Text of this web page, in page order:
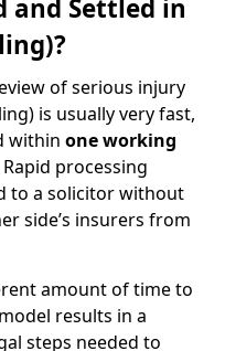
and Settled in
of serious injury
is usually very fast,
within one working
processing
to a solicitor without
side’s insurers from
amount of time to
results in a
steps needed to